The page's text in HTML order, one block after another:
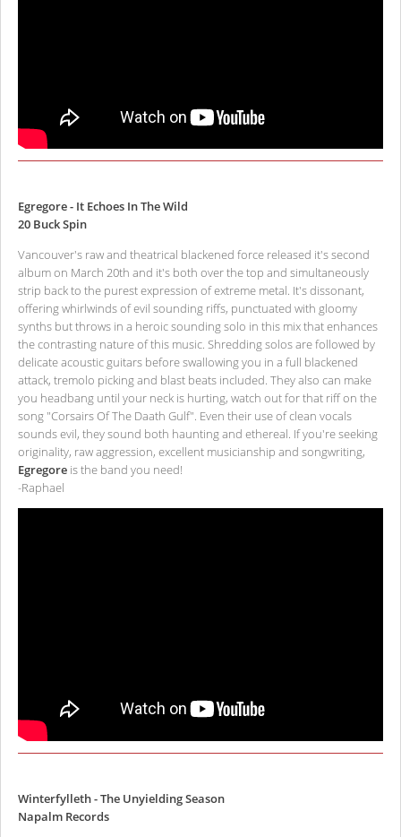
Egregore - It Echoes In The Wild
20 Buck Spin
Vancouver's raw and theatrical blackened force released it's second
album on March 20th and it's both over the top and simultaneously
strip back to the purest expression of extreme metal. It's dissonant,
offering whirlwinds of evil sounding riffs, punctuated with gloomy
synths but throws in a heroic sounding solo in this mix that enhances
the contrasting nature of this music. Shredding solos are followed by
delicate acoustic guitars before swallowing you in a full blackened
attack, tremolo picking and blast beats included. They also can make
you headbang until your neck is hurting, watch out for that riff on the
song "Corsairs Of The Daath Gulf". Even their use of clean vocals
sounds evil, they sound both haunting and ethereal. If you're seeking
originality, raw aggression, excellent musicianship and songwriting,
Egregore is the band you need!
-Raphael
Winterfylleth - The Unyielding Season
Napalm Records